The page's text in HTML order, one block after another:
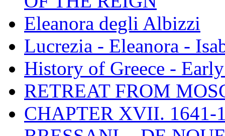
Eleanora degli Albizzi
Lucrezia - Eleanora -
History of Greece -
RETREAT FROM
CHAPTER XVII. 1641-